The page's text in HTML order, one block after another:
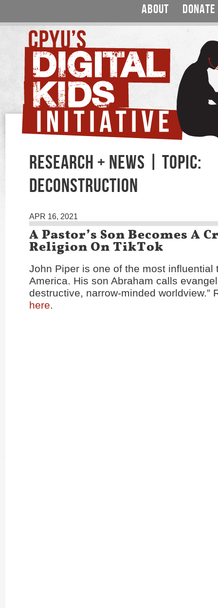
ABOUT DONATE
RESEARCH + NEWS | TOPIC:
DECONSTRUCTION
APR 16, 2021
A Pastor’s Son Becomes A
Religion On TikTok
John Piper is one of the most influential
America. His son Abraham calls
destructive, narrow-minded worldview.”
here.